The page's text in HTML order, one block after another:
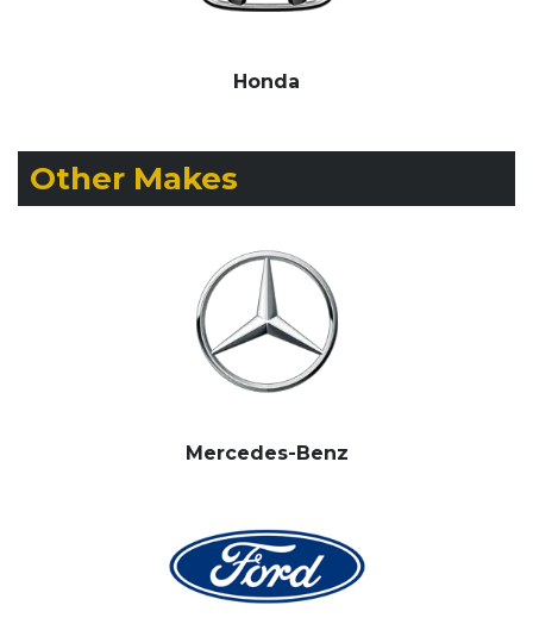
Honda
Other Makes
Mercedes-Benz